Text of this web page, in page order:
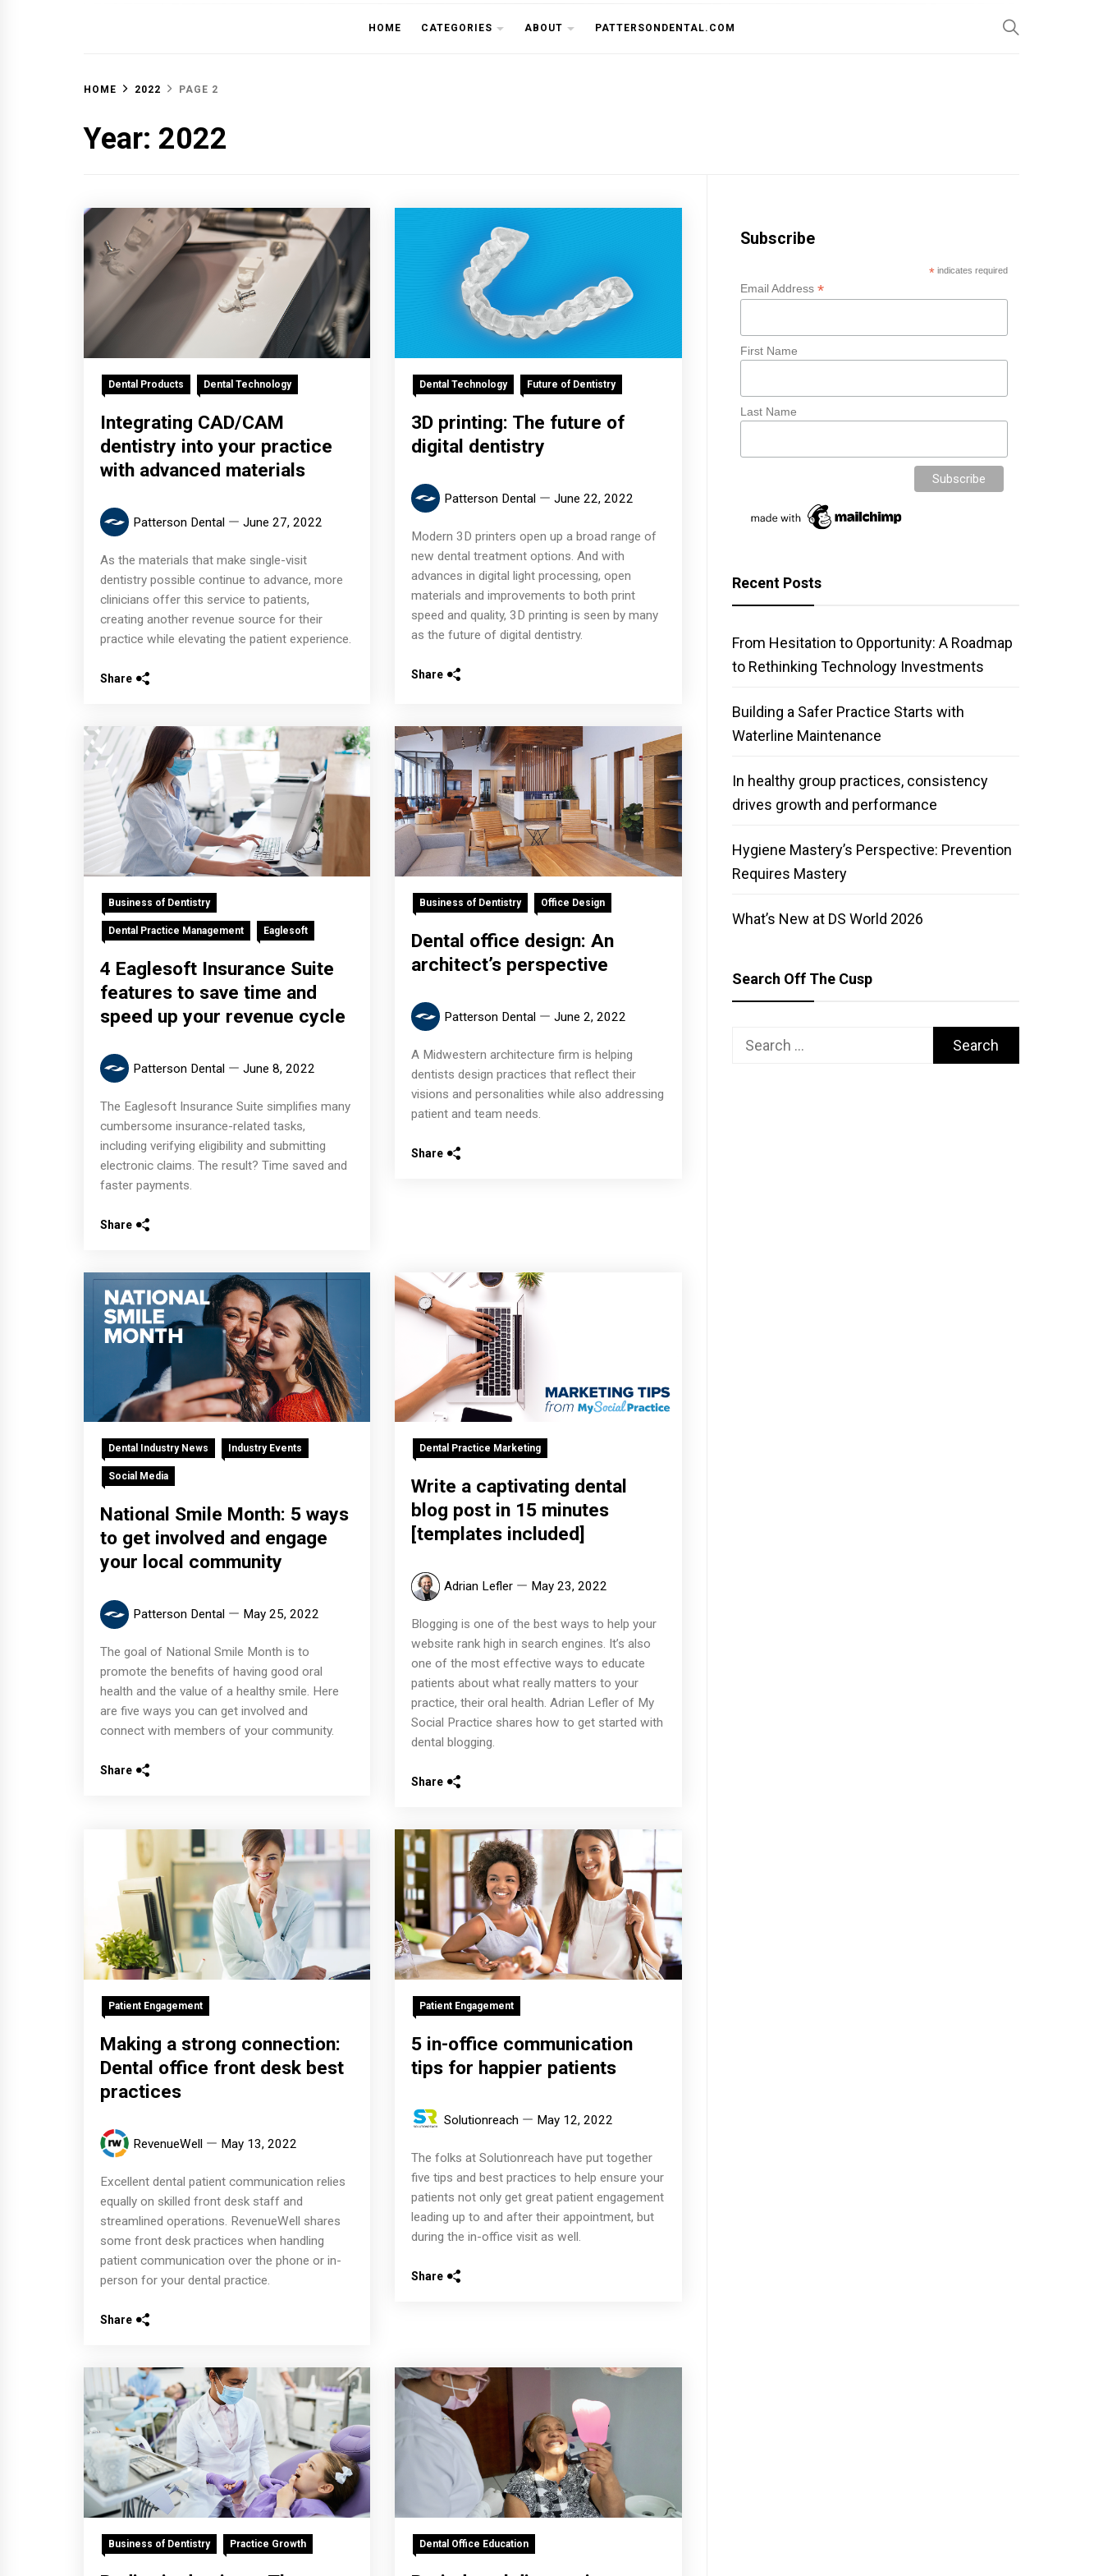
OFF THE CUSP
HOME CATEGORIES ABOUT PATTERSONDENTAL.COM
HOME 2022 PAGE 2
Year: 2022
Dental Products Dental Technology
Integrating CAD/CAM
dentistry into your practice
with advanced materials
Patterson Dental June 27, 2022
As the materials that make single-visit
dentistry possible continue to advance, more
clinicians offer this service to patients,
creating another revenue source for their
practice while elevating the patient experience.
Share
Dental Technology Future of Dentistry
3D printing: The future of
digital dentistry
Patterson Dental June 22, 2022
Modern 3D printers open up a broad range of
new dental treatment options. And with
advances in digital light processing, open
materials and improvements to both print
speed and quality, 3D printing is seen by many
as the future of digital dentistry.
Share
Business of Dentistry
Dental Practice Management Eaglesoft
4 Eaglesoft Insurance Suite
features to save time and
speed up your revenue cycle
Patterson Dental June 8, 2022
The Eaglesoft Insurance Suite simplifies many
cumbersome insurance-related tasks,
including verifying eligibility and submitting
electronic claims. The result? Time saved and
faster payments.
Share
Business of Dentistry Office Design
Dental office design: An
architect’s perspective
Patterson Dental June 2, 2022
A Midwestern architecture firm is helping
dentists design practices that reflect their
visions and personalities while also addressing
patient and team needs.
Share
Dental Industry News Industry Events
Social Media
National Smile Month: 5 ways
to get involved and engage
your local community
Patterson Dental May 25, 2022
The goal of National Smile Month is to
promote the benefits of having good oral
health and the value of a healthy smile. Here
are five ways you can get involved and
connect with members of your community.
Share
Dental Practice Marketing
Write a captivating dental
blog post in 15 minutes
[templates included]
Adrian Lefler May 23, 2022
Blogging is one of the best ways to help your
website rank high in search engines. It’s also
one of the most effective ways to educate
patients about what really matters to your
practice, their oral health. Adrian Lefler of My
Social Practice shares how to get started with
dental blogging.
Share
Patient Engagement
Making a strong connection:
Dental office front desk best
practices
RevenueWell May 13, 2022
Excellent dental patient communication relies
equally on skilled front desk staff and
streamlined operations. RevenueWell shares
some front desk practices when handling
patient communication over the phone or in-
person for your dental practice.
Share
Patient Engagement
5 in-office communication
tips for happier patients
Solutionreach May 12, 2022
The folks at Solutionreach have put together
five tips and best practices to help ensure your
patients not only get great patient engagement
leading up to and after their appointment, but
during the in-office visit as well.
Share
Business of Dentistry Practice Growth Dental Office Education
Subscribe
* indicates required
Email Address*
First Name
Last Name
Recent Posts
From Hesitation to Opportunity: A Roadmap
to Rethinking Technology Investments
Building a Safer Practice Starts with
Waterline Maintenance
In healthy group practices, consistency
drives growth and performance
Hygiene Mastery’s Perspective: Prevention
Requires Mastery
What’s New at DS World 2026
Search Off The Cusp
Search